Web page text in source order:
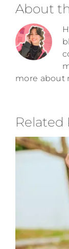
About
more about
Related